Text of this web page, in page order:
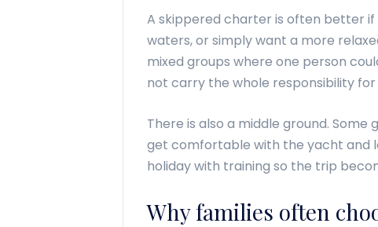
A skippered charter is often better if
waters, or simply want a more
mixed groups where one person
not carry the whole responsibility for
There is also a middle ground.
get comfortable with the yacht and
holiday with training so the trip
Why families often